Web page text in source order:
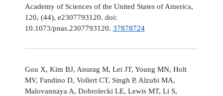
Academy of Sciences of the United States of America,
120, (44), e2307793120. doi:
10.1073/pnas.2307793120. 37878724
Gou X, Kim BJ, Anurag M, Lei JT, Young MN, Holt
MV, Fandino D, Vollert CT, Singh P, Alzubi MA,
Malovannaya A, Dobrolecki LE, Lewis MT, Li S,